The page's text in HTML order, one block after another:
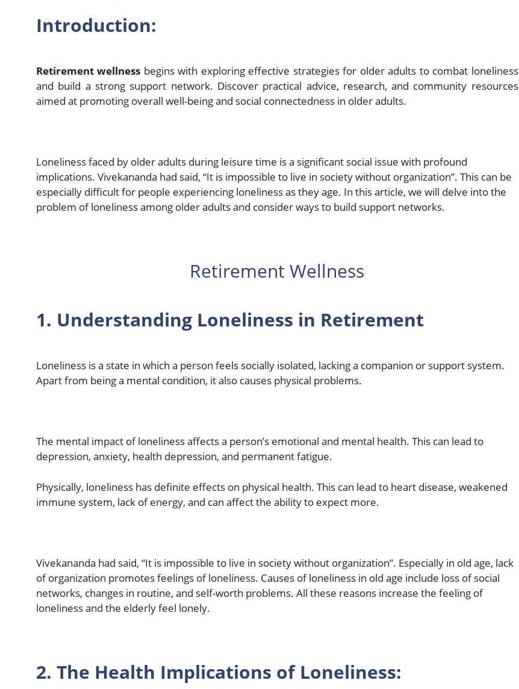
Introduction:
Retirement wellness begins with exploring effective strategies for older adults to combat loneliness
and build a strong support network. Discover practical advice, research, and community resources
aimed at promoting overall well-being and social connectedness in older adults.
Loneliness faced by older adults during leisure time is a significant social issue with profound
implications. Vivekananda had said, “It is impossible to live in society without organization”. This can be
especially difficult for people experiencing loneliness as they age. In this article, we will delve into the
problem of loneliness among older adults and consider ways to build support networks.
Retirement Wellness
1. Understanding Loneliness in Retirement
Loneliness is a state in which a person feels socially isolated, lacking a companion or support system.
Apart from being a mental condition, it also causes physical problems.
The mental impact of loneliness affects a person’s emotional and mental health. This can lead to
depression, anxiety, health depression, and permanent fatigue.
Physically, loneliness has definite effects on physical health. This can lead to heart disease, weakened
immune system, lack of energy, and can affect the ability to expect more.
Vivekananda had said, “It is impossible to live in society without organization”. Especially in old age, lack
of organization promotes feelings of loneliness. Causes of loneliness in old age include loss of social
networks, changes in routine, and self-worth problems. All these reasons increase the feeling of
loneliness and the elderly feel lonely.
2. The Health Implications of Loneliness: